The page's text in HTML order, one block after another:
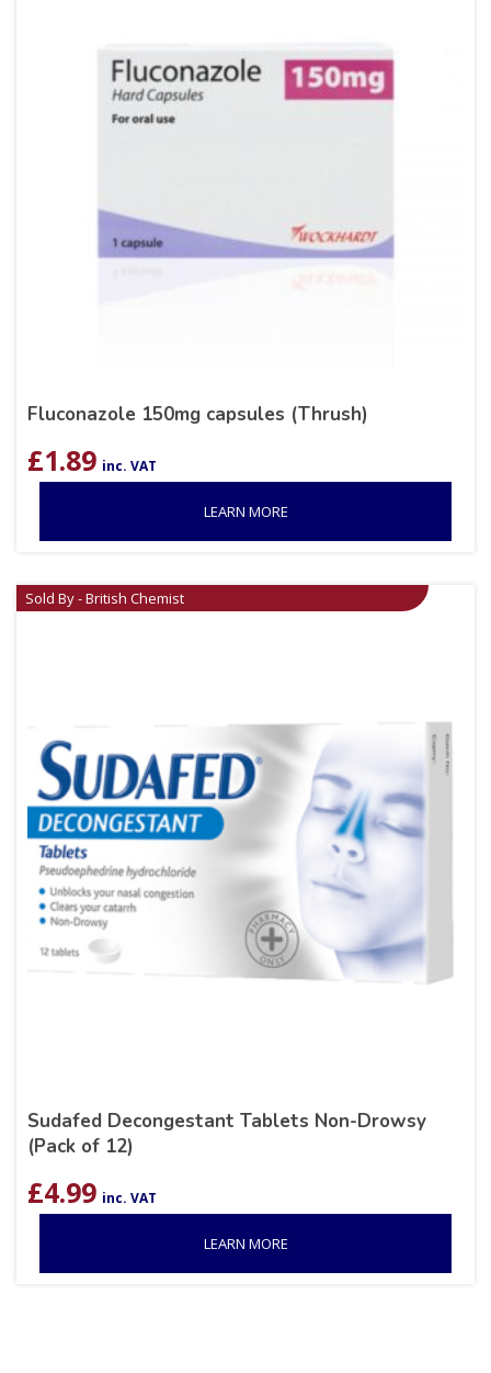
Fluconazole 150mg capsules (Thrush)
£1.89 inc. VAT
LEARN MORE
Sold By - British Chemist
Sudafed Decongestant Tablets Non-Drowsy
(Pack of 12)
£4.99 inc. VAT
LEARN MORE